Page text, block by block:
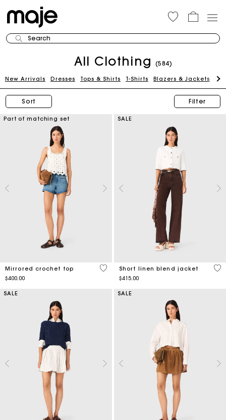
Search
All Clothing (584)
New Arrivals Dresses Tops & Shirts T-Shirts Blazers & Jackets
Sort Filter
Part of matching set
Mirrored crochet top
$400.00
5 out of 5 Customer Rating
SALE
Short linen blend jacket
$415.00
5
SALE SALE